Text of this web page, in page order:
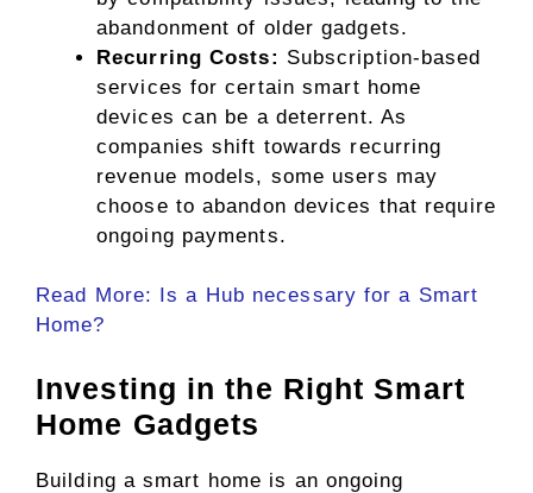
abandonment of older gadgets.
Recurring Costs: Subscription-based
services for certain smart home
devices can be a deterrent. As
companies shift towards recurring
revenue models, some users may
choose to abandon devices that require
ongoing payments.
Read More: Is a Hub necessary for a Smart
Home?
Investing in the Right Smart
Home Gadgets
Building a smart home is an ongoing